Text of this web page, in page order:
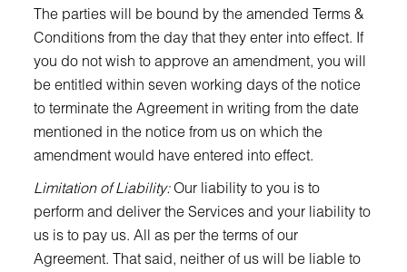
The parties will be bound by the amended Terms &
Conditions from the day that they enter into effect. If
you do not wish to approve an amendment, you will
be entitled within seven working days of the notice
to terminate the Agreement in writing from the date
mentioned in the notice from us on which the
amendment would have entered into effect.
Limitation of Liability:Our liability to you is to
perform and deliver the Services and your liability to
us is to pay us. All as per the terms of our
Agreement. That said, neither of us will be liable to